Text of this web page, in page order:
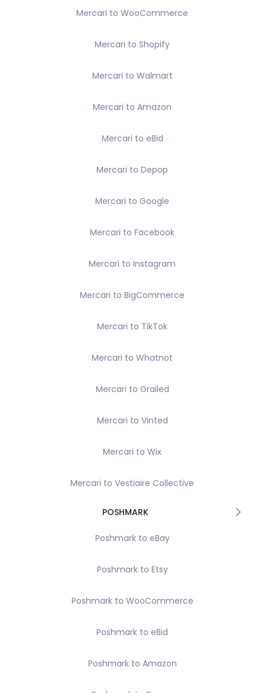
Mercari to WooCommerce
Mercari to Shopify
Mercari to Walmart
Mercari to Amazon
Mercari to eBid
Mercari to Depop
Mercari to Google
Mercari to Facebook
Mercari to Instagram
Mercari to BigCommerce
Mercari to TikTok
Mercari to Whatnot
Mercari to Grailed
Mercari to Vinted
Mercari to Wix
Mercari to Vestiaire Collective
POSHMARK
Poshmark to eBay
Poshmark to Etsy
Poshmark to WooCommerce
Poshmark to eBid
Poshmark to Amazon